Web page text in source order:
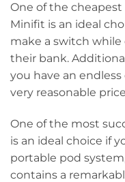
One of the
Minifit is an ideal
make a switch
their bank.
you have an
very reasonable
One of the most
is an ideal choice if
portable pod
contains a